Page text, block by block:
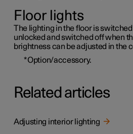
Floor lights
The lighting in the floor is
unlocked and switched off when
brightness can be adjusted in the
*Option/accessory.
Related articles
Adjusting interior lighting